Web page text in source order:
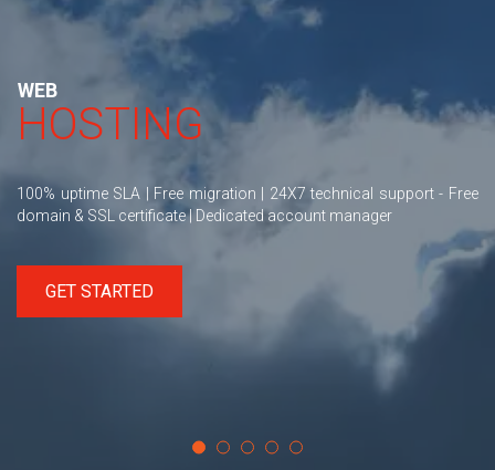
WEB
HOSTING
100% uptime SLA | Free migration | 24X7 technical support - Free
domain & SSL certificate | Dedicated account manager
GET STARTED